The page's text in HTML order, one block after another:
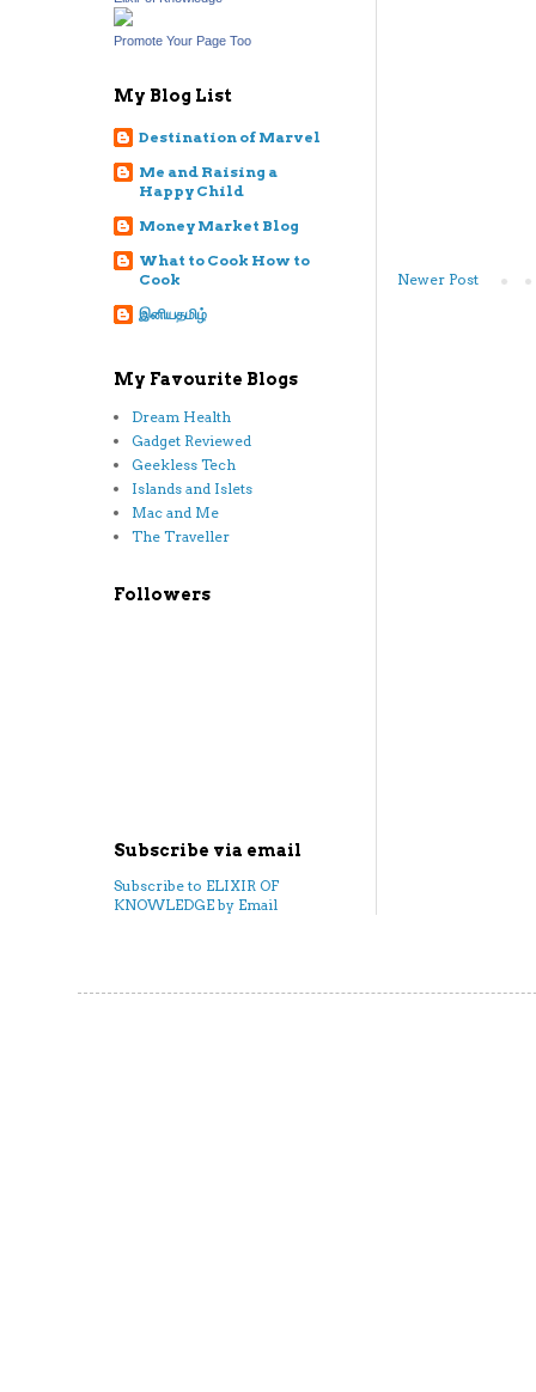
Newer Post
Promote Your Page Too
My Blog List
Destination of Marvel
Me and Raising a
Happy Child
Money Market Blog
What to Cook How to
Cook
இனியதமிழ்
My Favourite Blogs
Dream Health
Gadget Reviewed
Geekless Tech
Islands and Islets
Mac and Me
The Traveller
Followers
Subscribe via email
Subscribe to ELIXIR OF
KNOWLEDGE by Email